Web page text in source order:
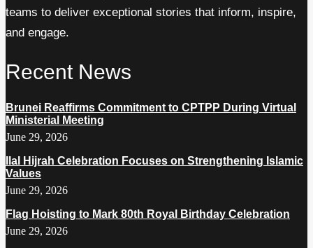
teams to deliver exceptional stories that inform, inspire,
and engage.
Recent News
Brunei Reaffirms Commitment to CPTPP During Virtual
Ministerial Meeting
June 29, 2026
Ilal Hijrah Celebration Focuses on Strengthening Islamic
Values
June 29, 2026
Flag Hoisting to Mark 80th Royal Birthday Celebration
June 29, 2026